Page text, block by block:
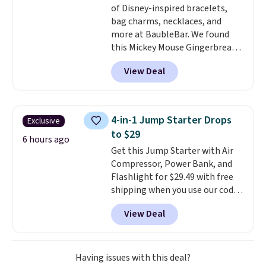
of Disney-inspired bracelets,
bag charms, necklaces, and
more at BaubleBar. We found
this Mickey Mouse Gingerbread
Charm Bracelet, which drops
from $48 to $15. This is the
lowest price we have seen on
Mickey Mouse 18K Gold Pendant
Necklace drops from $88 to $44.
Whether you're treating
yourself or shopping ahead for
birthdays and holiday gifts, this
sale is a great chance to score
officially licensed Disney
jewelry and accessories at
some of the lowest prices
orders of $75 or more;
otherwise, it adds $8. Please
View Deal
Exclusive
6 hours ago
4-in-1 Jump Starter Drops
to $29
Get this Jump Starter with Air
Compressor, Power Bank, and
Flashlight for $29.49 with free
shipping when you use our code
BDJUMPANDSTUFF at checkout
at That Daily Deal. Comparable
4-in-1 jump starters run $39 or
more at other stores. This all-
in-one device covers four
View Deal
Having issues with this deal?